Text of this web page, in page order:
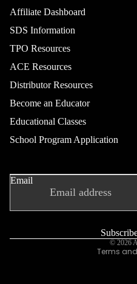
Affiliate Dashboard
SDS Information
TPO Resources
ACE Resources
Distributor Resources
Become an Educator
Educational Classes
School Program Application
Email
© 2026
Terms
Refund policy
Shipping policy
Contact information
Legal notice